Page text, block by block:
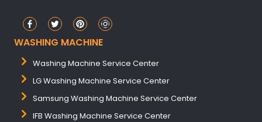
WASHING MACHINE
Washing Machine Service Center
LG Washing Machine Service Center
Samsung Washing Machine Service Center
IFB Washing Machine Service Center